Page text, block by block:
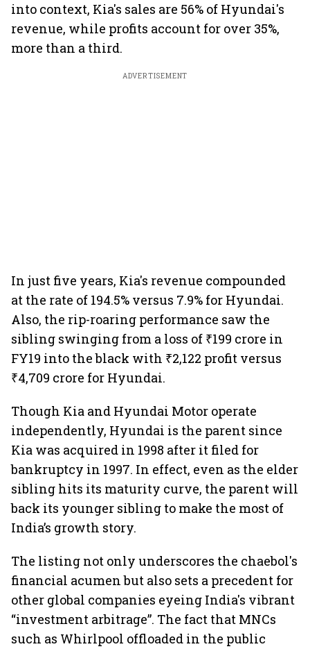
into context, Kia's sales are 56% of Hyundai's
revenue, while profits account for over 35%,
more than a third.
ADVERTISEMENT
In just five years, Kia's revenue compounded
at the rate of 194.5% versus 7.9% for Hyundai.
Also, the rip-roaring performance saw the
sibling swinging from a loss of ₹199 crore in
FY19 into the black with ₹2,122 profit versus
₹4,709 crore for Hyundai.
Though Kia and Hyundai Motor operate
independently, Hyundai is the parent since
Kia was acquired in 1998 after it filed for
bankruptcy in 1997. In effect, even as the elder
sibling hits its maturity curve, the parent will
back its younger sibling to make the most of
India’s growth story.
The listing not only underscores the chaebol's
financial acumen but also sets a precedent for
other global companies eyeing India's vibrant
“investment arbitrage”. The fact that MNCs
such as Whirlpool offloaded in the public